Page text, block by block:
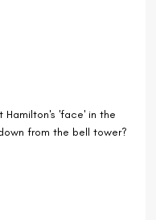
Hamilton's 'face' in the
from the bell tower?